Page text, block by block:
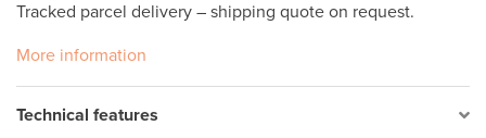
Tracked parcel delivery – shipping quote on request.
More information
Technical features